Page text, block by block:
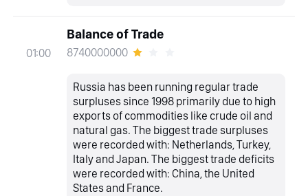
01:00
Balance of Trade
8740000000
Russia has been running regular trade
surpluses since 1998 primarily due to high
exports of commodities like crude oil and
natural gas. The biggest trade surpluses
were recorded with: Netherlands, Turkey,
Italy and Japan. The biggest trade deficits
were recorded with: China, the United
States and France.